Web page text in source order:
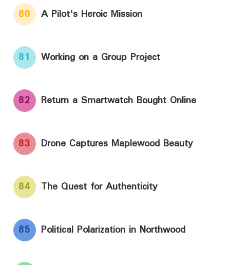
80 A Pilot's Heroic Mission
81 Working on a Group Project
82 Return a Smartwatch Bought Online
83 Drone Captures Maplewood Beauty
84 The Quest for Authenticity
85 Political Polarization in Northwood